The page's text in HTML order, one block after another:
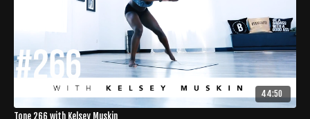
44:50
Tone 266 with Kelsey Muskin